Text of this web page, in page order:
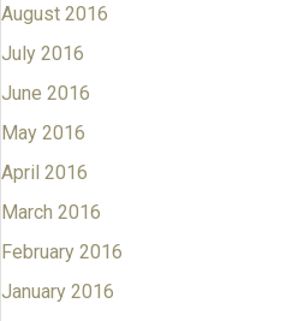
August 2016
July 2016
June 2016
May 2016
April 2016
March 2016
February 2016
January 2016